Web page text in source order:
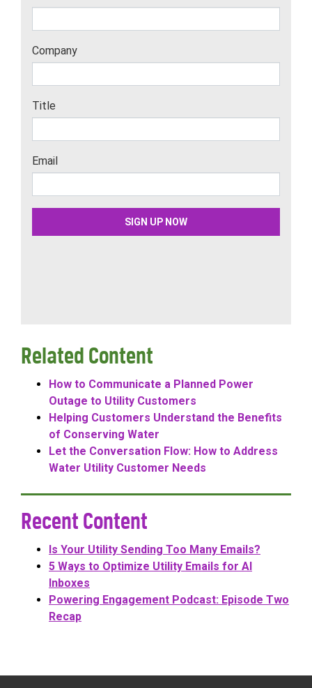
Related Content
How to Communicate a Planned Power
Outage to Utility Customers
Helping Customers Understand the Benefits
of Conserving Water
Let the Conversation Flow: How to Address
Water Utility Customer Needs
Recent Content
Is Your Utility Sending Too Many Emails?
5 Ways to Optimize Utility Emails for AI
Inboxes
Powering Engagement Podcast: Episode Two
Recap